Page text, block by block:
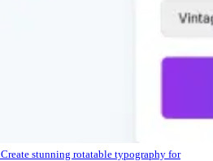
Create stunning rotatable typography for